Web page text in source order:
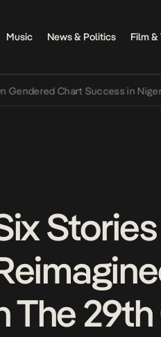
Music News & Politics Film &
Chart Success in Nigerian
Stories
The